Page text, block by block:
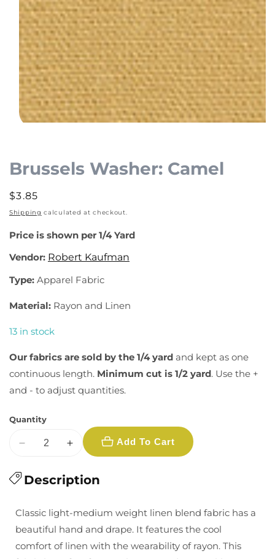
1
in
modal
Brussels Washer: Camel
Regular
price
$3.85
Shipping calculated at checkout.
Price is shown per 1/4 Yard
Vendor: Robert Kaufman
Type: Apparel Fabric
Material: Rayon and Linen
13 in stock
Our fabrics are sold by the 1/4 yard and kept as one
continuous length. Minimum cut is 1/2 yard. Use the +
and - to adjust quantities.
Quantity
Decrease
for
Increase
for
Add To Cart
Description
Classic light-medium weight linen blend fabric has a
beautiful hand and drape. It features the cool
comfort of linen with the wearability of rayon. This